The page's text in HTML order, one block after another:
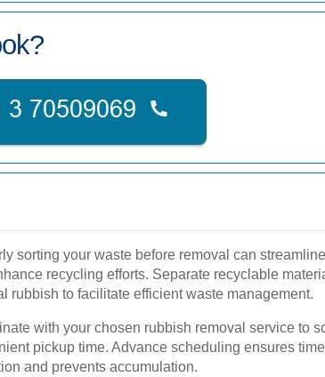
sorting your waste before removal can
recycling efforts. Separate recyclable
rubbish to facilitate efficient waste management.
with your chosen rubbish removal service to
pickup time. Advance scheduling ensures
and prevents accumulation.